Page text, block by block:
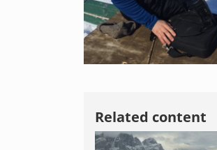
Related content